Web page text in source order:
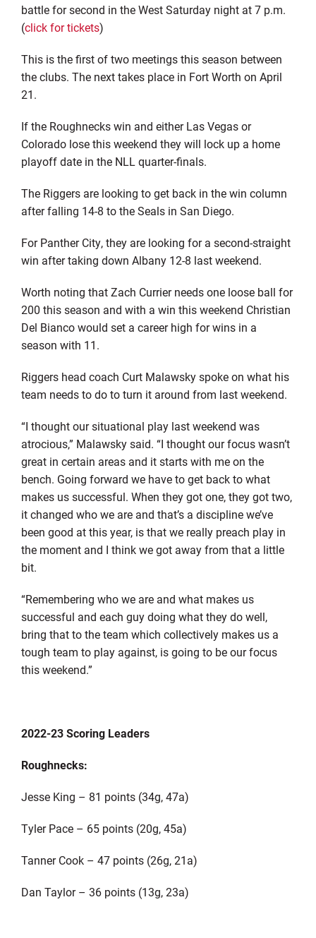
battle for second in the West Saturday night at 7 p.m.
(click for tickets)
This is the first of two meetings this season between
the clubs. The next takes place in Fort Worth on April
21.
If the Roughnecks win and either Las Vegas or
Colorado lose this weekend they will lock up a home
playoff date in the NLL quarter-finals.
The Riggers are looking to get back in the win column
after falling 14-8 to the Seals in San Diego.
For Panther City, they are looking for a second-straight
win after taking down Albany 12-8 last weekend.
Worth noting that Zach Currier needs one loose ball for
200 this season and with a win this weekend Christian
Del Bianco would set a career high for wins in a
season with 11.
Riggers head coach Curt Malawsky spoke on what his
team needs to do to turn it around from last weekend.
“I thought our situational play last weekend was
atrocious,” Malawsky said. “I thought our focus wasn’t
great in certain areas and it starts with me on the
bench. Going forward we have to get back to what
makes us successful. When they got one, they got two,
it changed who we are and that’s a discipline we’ve
been good at this year, is that we really preach play in
the moment and I think we got away from that a little
bit.
“Remembering who we are and what makes us
successful and each guy doing what they do well,
bring that to the team which collectively makes us a
tough team to play against, is going to be our focus
this weekend.”
2022-23 Scoring Leaders
Roughnecks:
Jesse King – 81 points (34g, 47a)
Tyler Pace – 65 points (20g, 45a)
Tanner Cook – 47 points (26g, 21a)
Dan Taylor – 36 points (13g, 23a)